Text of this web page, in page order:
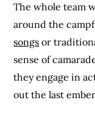
The whole team
around the
songs or
sense of
they engage in
out the last